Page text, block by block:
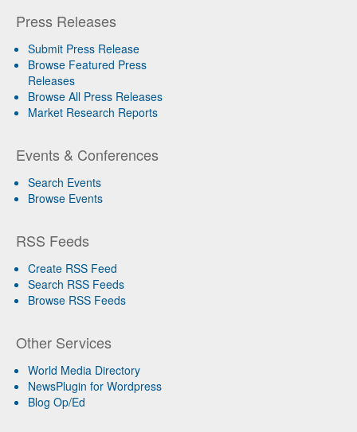
Press Releases
Submit Press Release
Browse Featured Press
Releases
Browse All Press Releases
Market Research Reports
Events & Conferences
Search Events
Browse Events
RSS Feeds
Create RSS Feed
Search RSS Feeds
Browse RSS Feeds
Other Services
World Media Directory
NewsPlugin for Wordpress
Blog Op/Ed